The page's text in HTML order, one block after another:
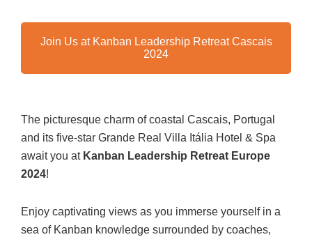
Join Us at Kanban Leadership Retreat Cascais
2024
The picturesque charm of coastal Cascais, Portugal
and its five-star Grande Real Villa Itália Hotel & Spa
await you at Kanban Leadership Retreat Europe
2024!
Enjoy captivating views as you immerse yourself in a
sea of Kanban knowledge surrounded by coaches,